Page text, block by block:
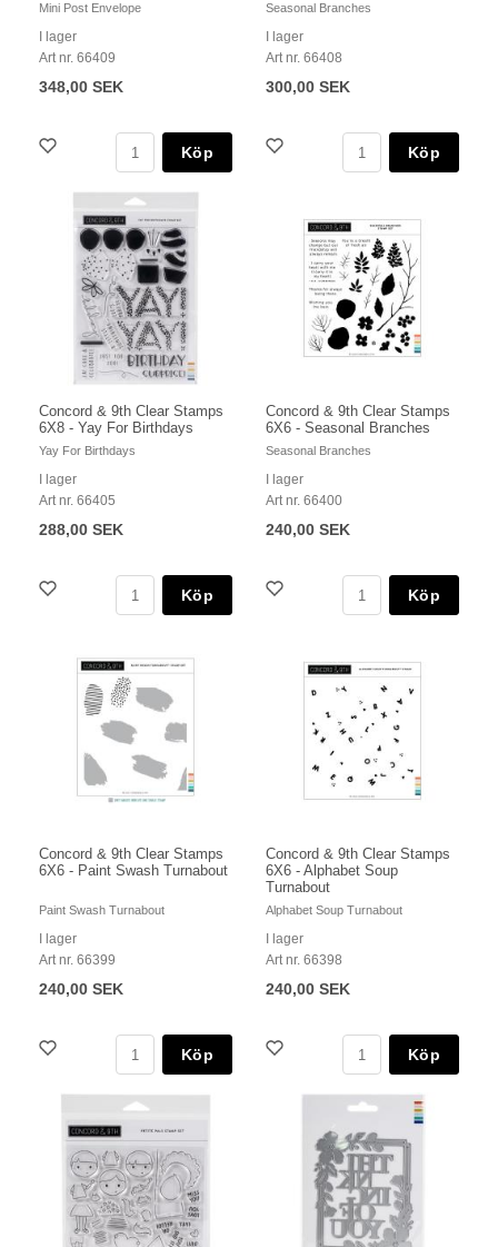
Mini Post Envelope
I lager
Art nr. 66409
348,00 SEK
Köp
Seasonal Branches
I lager
Art nr. 66408
300,00 SEK
Köp
Concord & 9th Clear Stamps
6X8 - Yay For Birthdays
Yay For Birthdays
I lager
Art nr. 66405
288,00 SEK
Köp
Concord & 9th Clear Stamps
6X6 - Seasonal Branches
Seasonal Branches
I lager
Art nr. 66400
240,00 SEK
Köp
Concord & 9th Clear Stamps
6X6 - Paint Swash Turnabout
Paint Swash Turnabout
I lager
Art nr. 66399
240,00 SEK
Köp
Concord & 9th Clear Stamps
6X6 - Alphabet Soup
Turnabout
Alphabet Soup Turnabout
I lager
Art nr. 66398
240,00 SEK
Köp